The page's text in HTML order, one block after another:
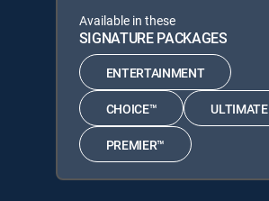
Available in these
SIGNATURE PACKAGES
ENTERTAINMENT
CHOICE™ ULTIMATE
PREMIER™